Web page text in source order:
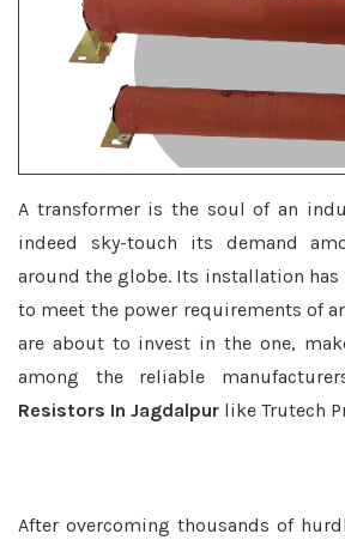
A transformer is the soul of an
indeed sky-touch its demand
around the globe. Its installation has
to meet the power requirements of
are about to invest in the one,
among the reliable
Resistors In Jagdalpur like Trutech
After overcoming thousands of